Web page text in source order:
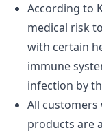
According to
medical risk
with certain
immune
infection by
All customers
products are